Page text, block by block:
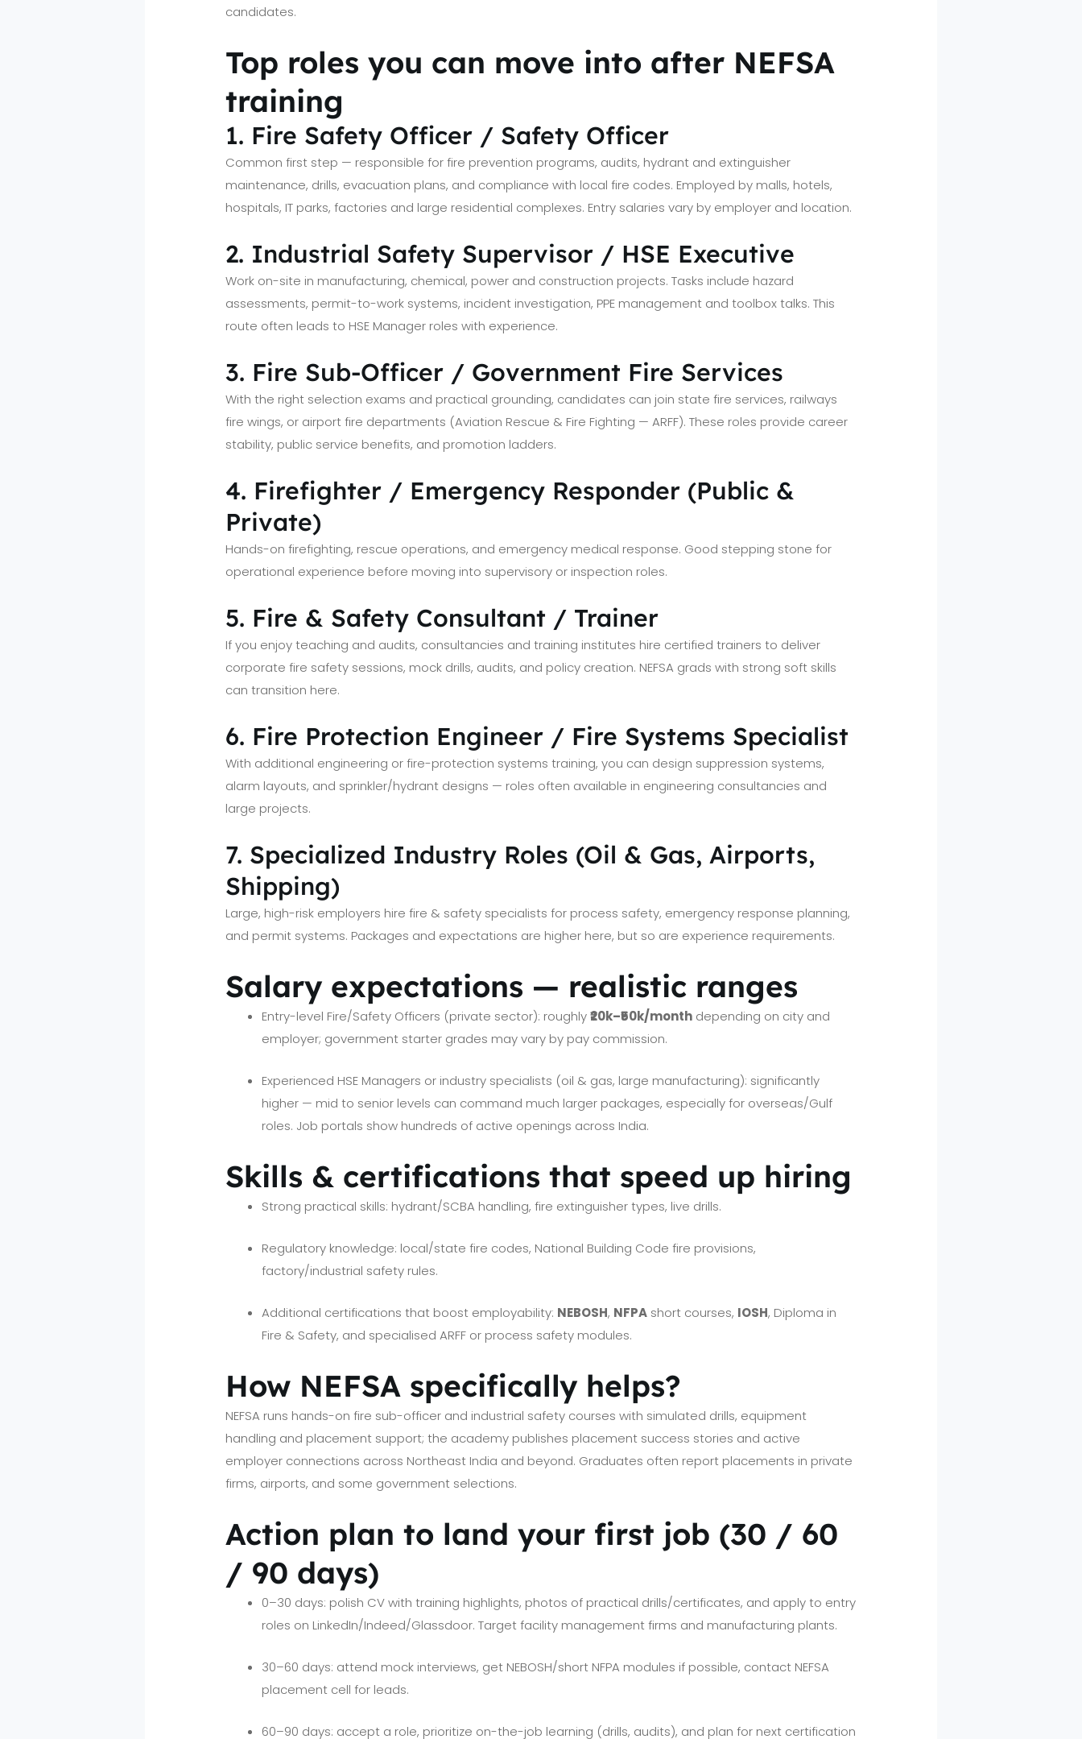
candidates.
Top roles you can move into after NEFSA
training
1. Fire Safety Officer / Safety Officer
Common first step — responsible for fire prevention programs, audits, hydrant and extinguisher
maintenance, drills, evacuation plans, and compliance with local fire codes. Employed by malls, hotels,
hospitals, IT parks, factories and large residential complexes. Entry salaries vary by employer and location.
2. Industrial Safety Supervisor / HSE Executive
Work on-site in manufacturing, chemical, power and construction projects. Tasks include hazard
assessments, permit-to-work systems, incident investigation, PPE management and toolbox talks. This
route often leads to HSE Manager roles with experience.
3. Fire Sub-Officer / Government Fire Services
With the right selection exams and practical grounding, candidates can join state fire services, railways
fire wings, or airport fire departments (Aviation Rescue & Fire Fighting — ARFF). These roles provide career
stability, public service benefits, and promotion ladders.
4. Firefighter / Emergency Responder (Public &
Private)
Hands-on firefighting, rescue operations, and emergency medical response. Good stepping stone for
operational experience before moving into supervisory or inspection roles.
5. Fire & Safety Consultant / Trainer
If you enjoy teaching and audits, consultancies and training institutes hire certified trainers to deliver
corporate fire safety sessions, mock drills, audits, and policy creation. NEFSA grads with strong soft skills
can transition here.
6. Fire Protection Engineer / Fire Systems Specialist
With additional engineering or fire-protection systems training, you can design suppression systems,
alarm layouts, and sprinkler/hydrant designs — roles often available in engineering consultancies and
large projects.
7. Specialized Industry Roles (Oil & Gas, Airports,
Shipping)
Large, high-risk employers hire fire & safety specialists for process safety, emergency response planning,
and permit systems. Packages and expectations are higher here, but so are experience requirements.
Salary expectations — realistic ranges
Entry-level Fire/Safety Officers (private sector): roughly₹20k–₹50k/month depending on city and
employer; government starter grades may vary by pay commission.
Experienced HSE Managers or industry specialists (oil & gas, large manufacturing): significantly
higher — mid to senior levels can command much larger packages, especially for overseas/Gulf
roles. Job portals show hundreds of active openings across India.
Skills & certifications that speed up hiring
Strong practical skills: hydrant/SCBA handling, fire extinguisher types, live drills.
Regulatory knowledge: local/state fire codes, National Building Code fire provisions,
factory/industrial safety rules.
Additional certifications that boost employability: NEBOSH, NFPA short courses, IOSH, Diploma in
Fire & Safety, and specialised ARFF or process safety modules.
How NEFSA specifically helps?
NEFSA runs hands-on fire sub-officer and industrial safety courses with simulated drills, equipment
handling and placement support; the academy publishes placement success stories and active
employer connections across Northeast India and beyond. Graduates often report placements in private
firms, airports, and some government selections.
Action plan to land your first job (30 / 60
/ 90 days)
0–30 days: polish CV with training highlights, photos of practical drills/certificates, and apply to entry
roles on LinkedIn/Indeed/Glassdoor. Target facility management firms and manufacturing plants.
30–60 days: attend mock interviews, get NEBOSH/short NFPA modules if possible, contact NEFSA
placement cell for leads.
60–90 days: accept a role, prioritize on-the-job learning (drills, audits), and plan for next certification